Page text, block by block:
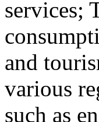
services;
and
various
such as